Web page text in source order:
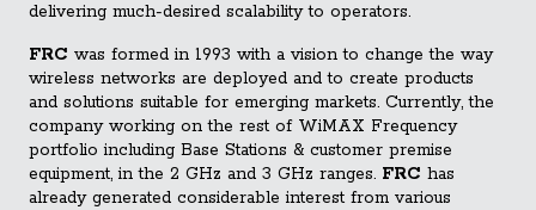
delivering much-desired scalability to operators.
FRC was formed in 1993 with a vision to change the way
wireless networks are deployed and to create products
and solutions suitable for emerging markets. Currently, the
company working on the rest of WiMAX Frequency
portfolio including Base Stations & customer premise
equipment, in the 2 GHz and 3 GHz ranges. FRC has
already generated considerable interest from various